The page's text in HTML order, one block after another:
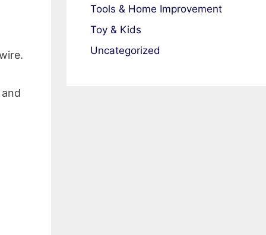
Tools & Home Improvement
Toy & Kids
Uncategorized